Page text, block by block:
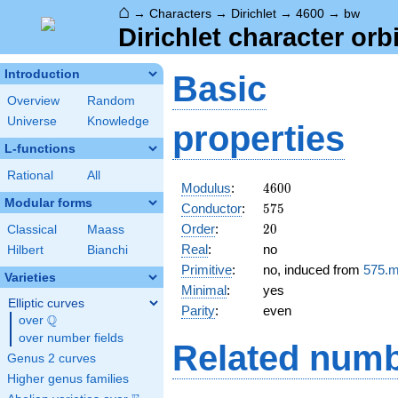
⌂ → Characters → Dirichlet → 4600 → bw
Dirichlet character
Introduction
Overview
Random
Universe
Knowledge
L-functions
Rational All
Modular forms
Classical
Maass
Hilbert
Bianchi
Varieties
Elliptic curves
over \Q
Q
over number fields
Genus 2 curves
Higher genus families
Basic
properties
Modulus: 4600
4600
Conductor: 575
575
Order: 20
20
Real:
no
Primitive: no, induced from
Minimal:
yes
Parity: even
Related